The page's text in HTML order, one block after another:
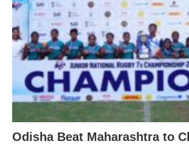
Odisha Beat Maharashtra to